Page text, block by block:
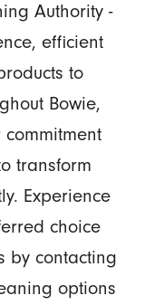
Authority -
efficient
to
Bowie,
transform
Experience
choice
by contacting
options